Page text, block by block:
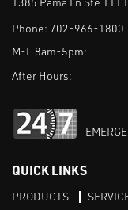
Phone: 702-966-1800
M-F 8am-5pm:
After Hours:
QUICK LINKS
PRODUCTS